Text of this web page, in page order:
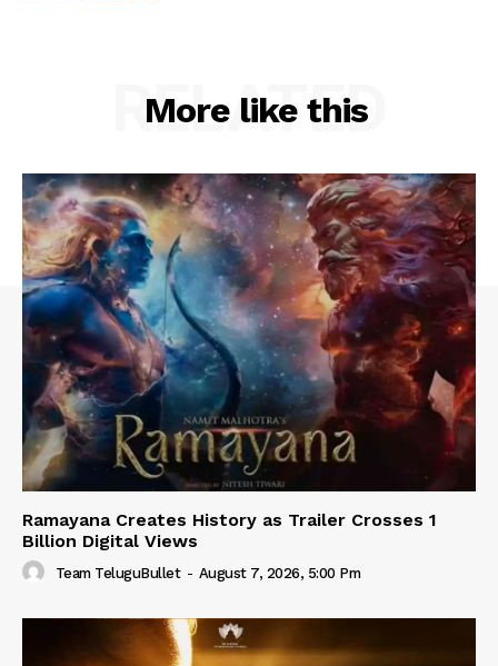
More like this
RELATED
Ramayana Creates History as Trailer Crosses 1
Billion Digital Views
Team TeluguBullet - August 7, 2026, 5:00 Pm